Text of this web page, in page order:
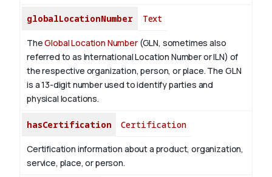
globalLocationNumber Text
TheGlobal Location Number(GLN, sometimes also
referred to as International Location Number or ILN) of
the respective organization, person, or place. The GLN
is a 13-digit number used to identify parties and
physical locations.
hasCertification Certification
Certification information about a product, organization,
service, place, or person.